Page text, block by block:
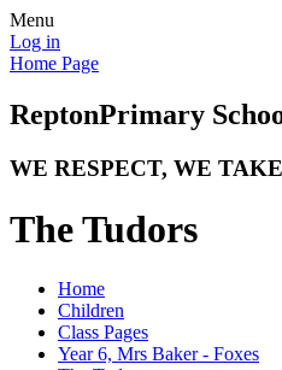
Menu
Log in
Home Page
ReptonPrimary
WE RESPECT, WE
The Tudors
Home
Children
Class Pages
Year 6, Mrs Baker - Foxes